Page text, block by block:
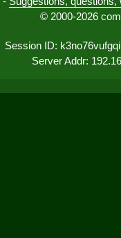
© 2000-2026
Session ID:
Server Addr: